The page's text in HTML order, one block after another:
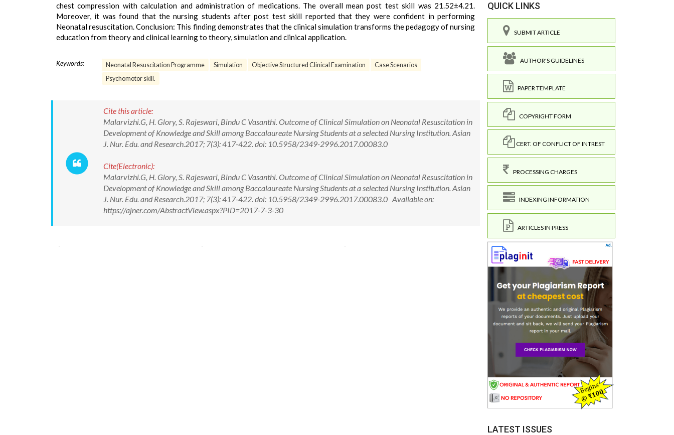
chest compression with calculation and administration of medications. The overall mean post test skill was 21.52±4.21.
Moreover, it was found that the nursing students after post test skill reported that they were confident in performing
Neonatal resuscitation. Conclusion: This finding demonstrates that the clinical simulation transforms the pedagogy of nursing
education from theory and clinical learning to theory, simulation and clinical application.
Keywords: Neonatal Resuscitation Programme Simulation Objective Structured Clinical Examination
Case Scenarios
Psychomotor skill.
Cite this article:
Malarvizhi.G, H. Glory, S. Rajeswari, Bindu C Vasanthi. Outcome of Clinical Simulation on Neonatal Resuscitation in
Development of Knowledge and Skill among Baccalaureate Nursing Students at a selected Nursing Institution. Asian
J. Nur. Edu. and Research.2017; 7(3): 417-422. doi: 10.5958/2349-2996.2017.00083.0
Cite(Electronic):
Malarvizhi.G, H. Glory, S. Rajeswari, Bindu C Vasanthi. Outcome of Clinical Simulation on Neonatal Resuscitation in
Development of Knowledge and Skill among Baccalaureate Nursing Students at a selected Nursing Institution. Asian
J. Nur. Edu. and Research.2017; 7(3): 417-422. doi: 10.5958/2349-2996.2017.00083.0 Available on:
https://ajner.com/AbstractView.aspx?PID=2017-7-3-30
QUICK LINKS
SUBMIT ARTICLE
AUTHOR'S GUIDELINES
PAPER TEMPLATE
COPYRIGHT FORM
CERT. OF CONFLICT OF INTREST
PROCESSING CHARGES
INDEXING INFORMATION
ARTICLES IN PRESS
LATEST ISSUES